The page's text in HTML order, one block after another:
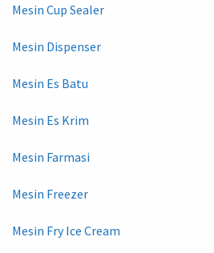
Mesin Cup Sealer
Mesin Dispenser
Mesin Es Batu
Mesin Es Krim
Mesin Farmasi
Mesin Freezer
Mesin Fry Ice Cream